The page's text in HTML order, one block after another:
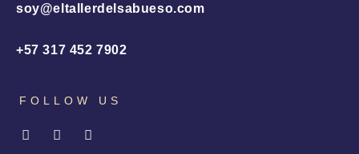
soy@eltallerdelsabueso.com
+57 317 452 7902
FOLLOW US
I
n
L
i
X
-